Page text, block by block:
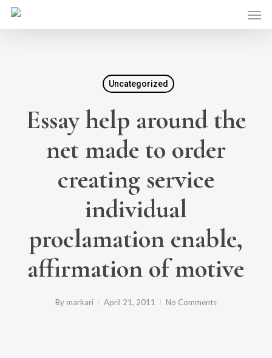
Skip
main
Uncategorized
Essay help around the
net made to order
creating service
individual
proclamation enable,
affirmation of motive
By markari April 21, 2011 No Comments